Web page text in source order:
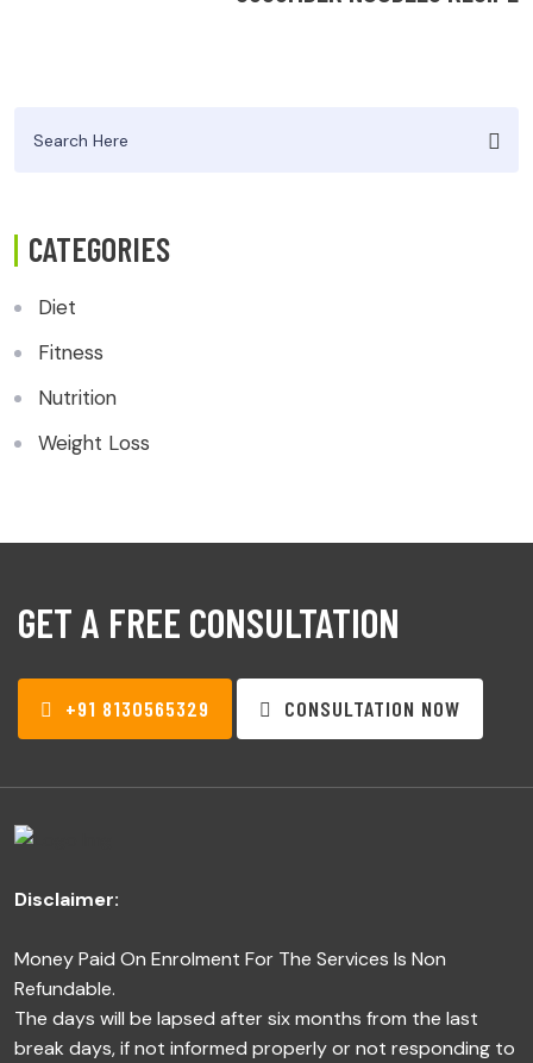
for:
CATEGORIES
Diet
Fitness
Nutrition
Weight Loss
GET A FREE CONSULTATION
+91 8130565329 CONSULTATION NOW
Disclaimer:
Money Paid On Enrolment For The Services Is Non
Refundable.
The days will be lapsed after six months from the last
break days, if not informed properly or not responding to